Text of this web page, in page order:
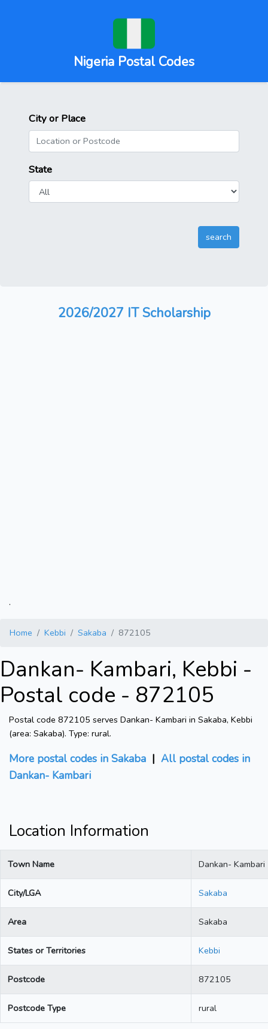
Nigeria Postal Codes
City or Place
State
2026/2027 IT Scholarship
.
Home Kebbi Sakaba 872105
Dankan- Kambari, Kebbi -
Postal code - 872105
Postal code 872105 serves Dankan- Kambari in Sakaba, Kebbi
(area: Sakaba). Type: rural.
More postal codes in Sakaba | All postal codes in
Dankan- Kambari
Location Information
Town Name Dankan- Kambari
City/LGA Sakaba
Area Sakaba
States or Territories Kebbi
Postcode 872105
Postcode Type rural